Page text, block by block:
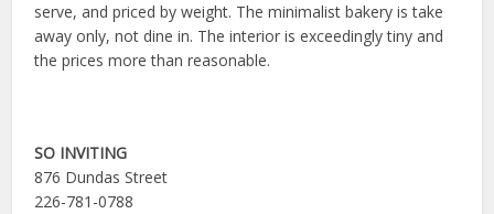
serve, and priced by weight. The minimalist bakery is take
away only, not dine in. The interior is exceedingly tiny and
the prices more than reasonable.
SO INVITING
876 Dundas Street
226-781-0788